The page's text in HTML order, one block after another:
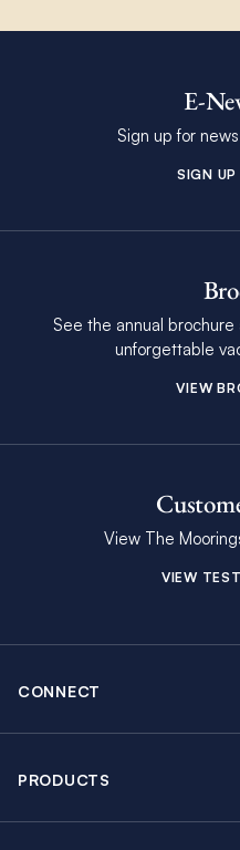
E-
Sign up for
SIGN
See the annual
unforgettable
VIEW
View The
VIEW
CONNECT
PRODUCTS